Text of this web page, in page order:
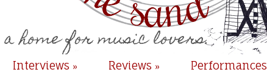
Interviews » Reviews » Performances